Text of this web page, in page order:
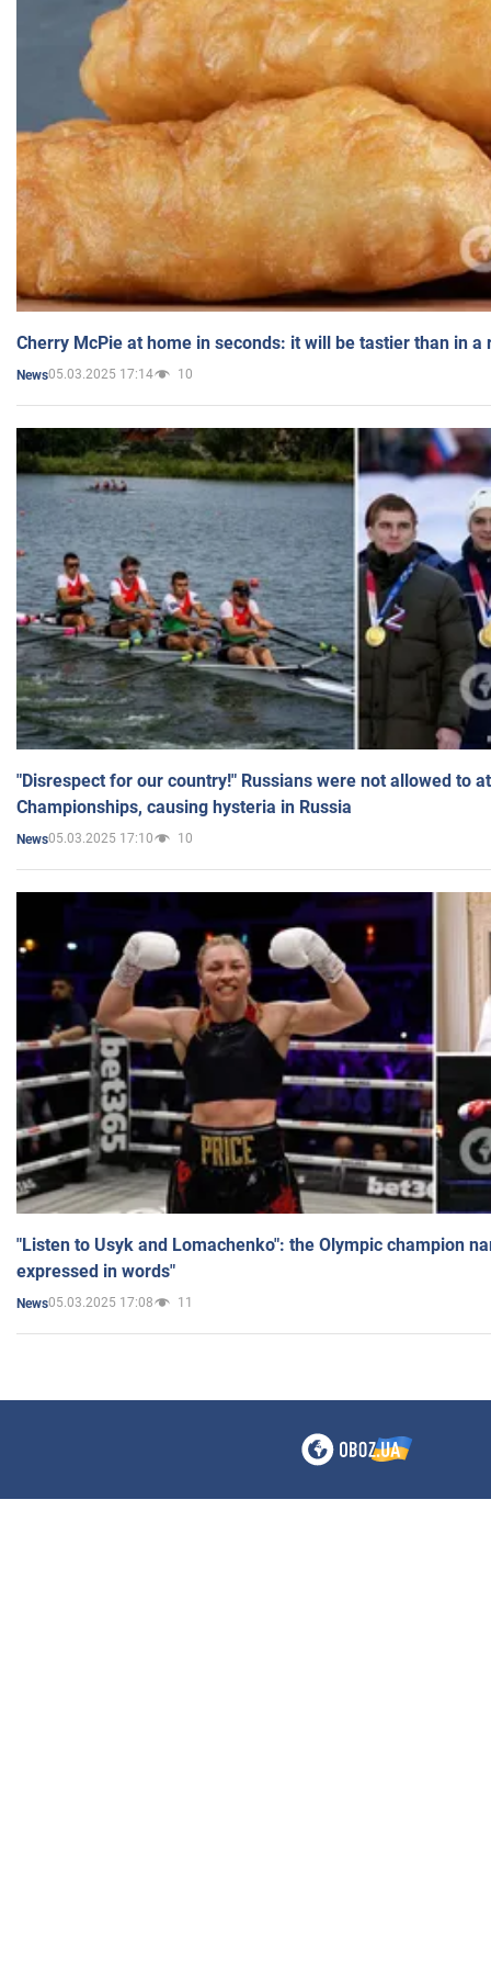
Cherry McPie at home in seconds: it will be tastier than in a
News05.03.2025 17:14 10
"Disrespect for our country!" Russians were not allowed to
Championships, causing hysteria in Russia
News05.03.2025 17:10 10
"Listen to Usyk and Lomachenko": the Olympic champion
expressed in words"
News05.03.2025 17:08 11